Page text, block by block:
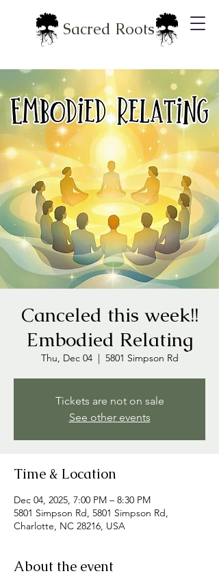
Sacred Roots
Canceled this week!!
Embodied Relating
Thu, Dec 04
  |
5801 Simpson Rd
Tickets are not on sale
See other events
Time & Location
Dec 04, 2025, 7:00 PM – 8:30 PM
5801 Simpson Rd, 5801 Simpson Rd,
Charlotte, NC 28216, USA
About the event